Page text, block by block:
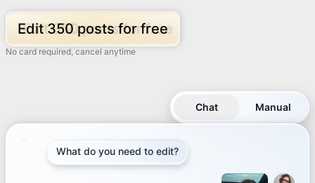
Edit 350 posts for free
No card required, cancel anytime
Chat Manual
What do you need to edit?